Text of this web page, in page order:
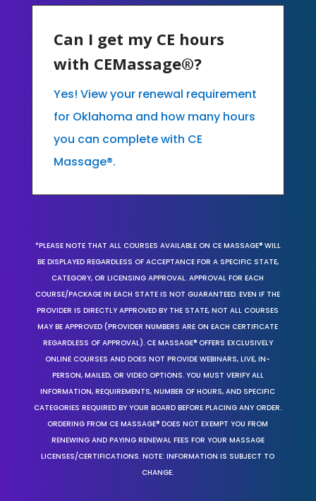
Can I get my CE hours
with CEMassage®?
Yes! View your renewal requirement
for Oklahoma and how many hours
you can complete with CE
Massage®.
*PLEASE NOTE THAT ALL COURSES AVAILABLE ON CE MASSAGE® WILL
BE DISPLAYED REGARDLESS OF ACCEPTANCE FOR A SPECIFIC STATE,
CATEGORY, OR LICENSING APPROVAL. APPROVAL FOR EACH
COURSE/PACKAGE IN EACH STATE IS NOT GUARANTEED. EVEN IF THE
PROVIDER IS DIRECTLY APPROVED BY THE STATE, NOT ALL COURSES
MAY BE APPROVED (PROVIDER NUMBERS ARE ON EACH CERTIFICATE
REGARDLESS OF APPROVAL). CE MASSAGE® OFFERS EXCLUSIVELY
ONLINE COURSES AND DOES NOT PROVIDE WEBINARS, LIVE, IN-
PERSON, MAILED, OR VIDEO OPTIONS. YOU MUST VERIFY ALL
INFORMATION, REQUIREMENTS, NUMBER OF HOURS, AND SPECIFIC
CATEGORIES REQUIRED BY YOUR BOARD BEFORE PLACING ANY ORDER.
ORDERING FROM CE MASSAGE® DOES NOT EXEMPT YOU FROM
RENEWING AND PAYING RENEWAL FEES FOR YOUR MASSAGE
LICENSES/CERTIFICATIONS. NOTE: INFORMATION IS SUBJECT TO
CHANGE.